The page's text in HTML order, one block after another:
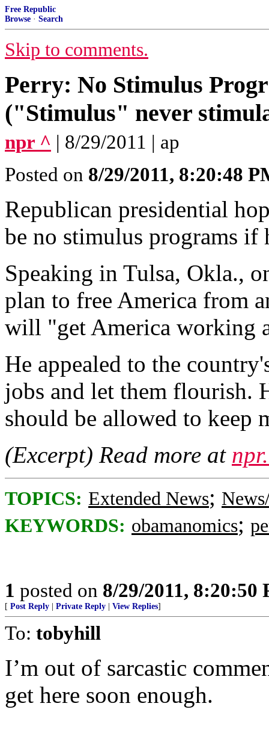
Free Republic
Browse · Search
Skip to comments.
Perry: No Stimulus
("Stimulus" never
npr ^ | 8/29/2011 | ap
Posted on 8/29/2011, 8:20:48
Republican presidential
be no stimulus programs if
Speaking in Tulsa, Okla.,
plan to free America from
will "get America working
He appealed to the
jobs and let them flourish.
should be allowed to keep
(Excerpt) Read more at
TOPICS: Extended News;
KEYWORDS: obamanomics;
1 posted on 8/29/2011, 8:20:50
[ Post Reply Private Reply View Replies]
To: tobyhill
I’m out of sarcastic
get here soon enough.